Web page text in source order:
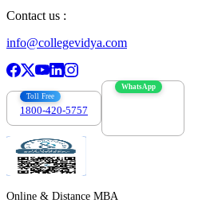
Contact us :
info@collegevidya.com
Toll Free
1800-420-5757
WhatsApp
Online & Distance MBA